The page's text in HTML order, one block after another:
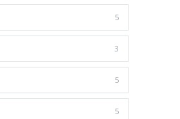
5
3
5
5